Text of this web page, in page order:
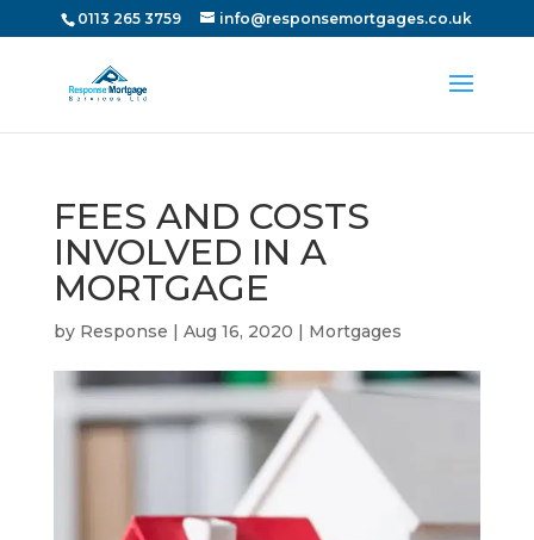
0113 265 3759 info@responsemortgages.co.uk
FEES AND COSTS
INVOLVED IN A
MORTGAGE
by Response | Aug 16, 2020 | Mortgages